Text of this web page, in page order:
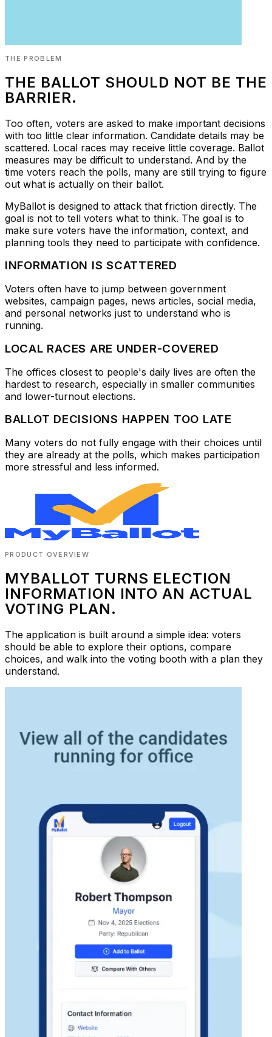
THE PROBLEM
THE BALLOT SHOULD NOT BE THE
BARRIER.
Too often, voters are asked to make important decisions
with too little clear information. Candidate details may be
scattered. Local races may receive little coverage. Ballot
measures may be difficult to understand. And by the
time voters reach the polls, many are still trying to figure
out what is actually on their ballot.
MyBallot is designed to attack that friction directly. The
goal is not to tell voters what to think. The goal is to
make sure voters have the information, context, and
planning tools they need to participate with confidence.
INFORMATION IS SCATTERED
Voters often have to jump between government
websites, campaign pages, news articles, social media,
and personal networks just to understand who is
running.
LOCAL RACES ARE UNDER-COVERED
The offices closest to people's daily lives are often the
hardest to research, especially in smaller communities
and lower-turnout elections.
BALLOT DECISIONS HAPPEN TOO LATE
Many voters do not fully engage with their choices until
they are already at the polls, which makes participation
more stressful and less informed.
PRODUCT OVERVIEW
MYBALLOT TURNS ELECTION
INFORMATION INTO AN ACTUAL
VOTING PLAN.
The application is built around a simple idea: voters
should be able to explore their options, compare
choices, and walk into the voting booth with a plan they
understand.